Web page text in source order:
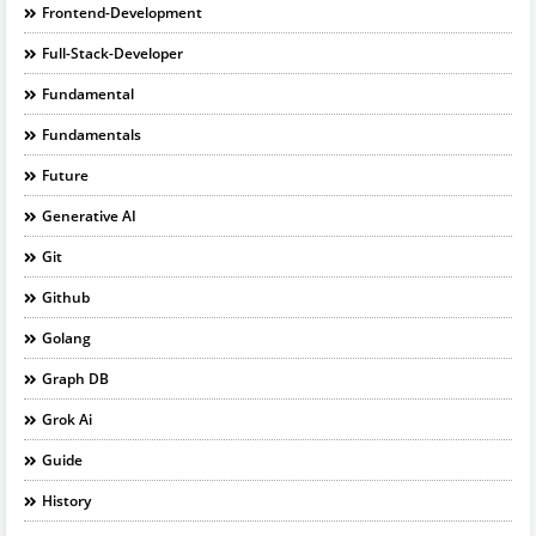
Frontend-Development
Full-Stack-Developer
Fundamental
Fundamentals
Future
Generative AI
Git
Github
Golang
Graph DB
Grok Ai
Guide
History